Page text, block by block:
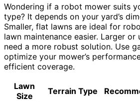
Wondering if a robot mower suits
type? It depends on your yard’s
Smaller, flat lawns are ideal for
lawn maintenance easier. Larger or
need a more robust solution. Use
optimize your mower’s
efficient coverage.
Lawn
Size
Terrain Type